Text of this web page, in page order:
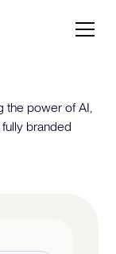
the power of AI,
branded